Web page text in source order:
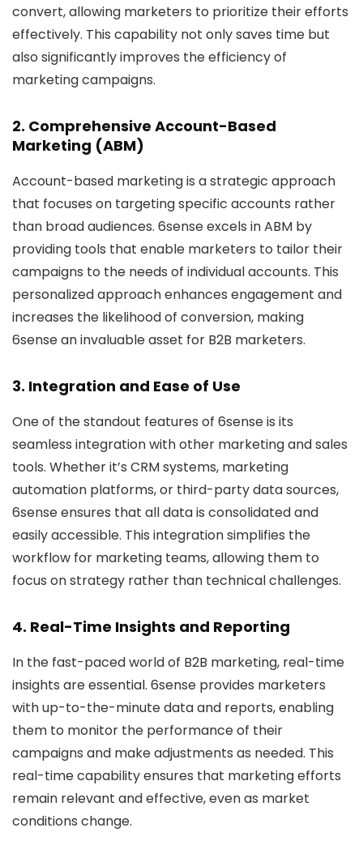
convert, allowing marketers to prioritize their efforts
effectively. This capability not only saves time but
also significantly improves the efficiency of
marketing campaigns.
2. Comprehensive Account-Based
Marketing (ABM)
Account-based marketing is a strategic approach
that focuses on targeting specific accounts rather
than broad audiences. 6sense excels in ABM by
providing tools that enable marketers to tailor their
campaigns to the needs of individual accounts. This
personalized approach enhances engagement and
increases the likelihood of conversion, making
6sense an invaluable asset for B2B marketers.
3. Integration and Ease of Use
One of the standout features of 6sense is its
seamless integration with other marketing and sales
tools. Whether it’s CRM systems, marketing
automation platforms, or third-party data sources,
6sense ensures that all data is consolidated and
easily accessible. This integration simplifies the
workflow for marketing teams, allowing them to
focus on strategy rather than technical challenges.
4. Real-Time Insights and Reporting
In the fast-paced world of B2B marketing, real-time
insights are essential. 6sense provides marketers
with up-to-the-minute data and reports, enabling
them to monitor the performance of their
campaigns and make adjustments as needed. This
real-time capability ensures that marketing efforts
remain relevant and effective, even as market
conditions change.